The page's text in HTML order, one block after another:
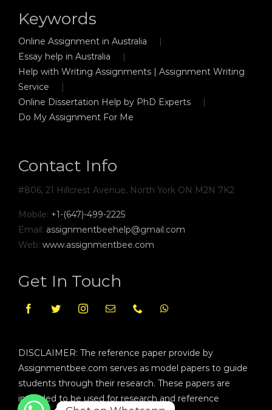
Keywords
Online Assignment in Australia
Essay help in Australia
Help with Writing Assignments | Assignment Writing
Service
Online Dissertation Help by PhD Experts
Do My Assignment For Me
Contact Info
#806, 21 Hillcrest Avenue, North York ON M2N 7K2
Mobile: +1-(647)-499-2225
Email: assignmentbeehelp@gmail.com
Web: www.assignmentbee.com
Get In Touch
DISCLAIMER: The reference paper provide by
Assignmentbee.com serves as model papers to guide
students through their research. These papers are
intended to be used for research and reference